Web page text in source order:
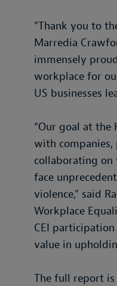
"Thank you to
Marredia
immensely
workplace for
US businesses
“Our goal at
with companies,
collaborating on
face
violence," said
Workplace
CEI
value in
The full report